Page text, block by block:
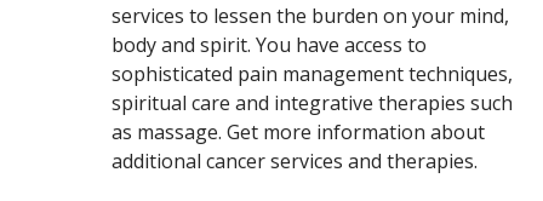
services to lessen the burden on your mind,
body and spirit. You have access to
sophisticated pain management techniques,
spiritual care and integrative therapies such
as massage. Get more information about
additional cancer services and therapies.